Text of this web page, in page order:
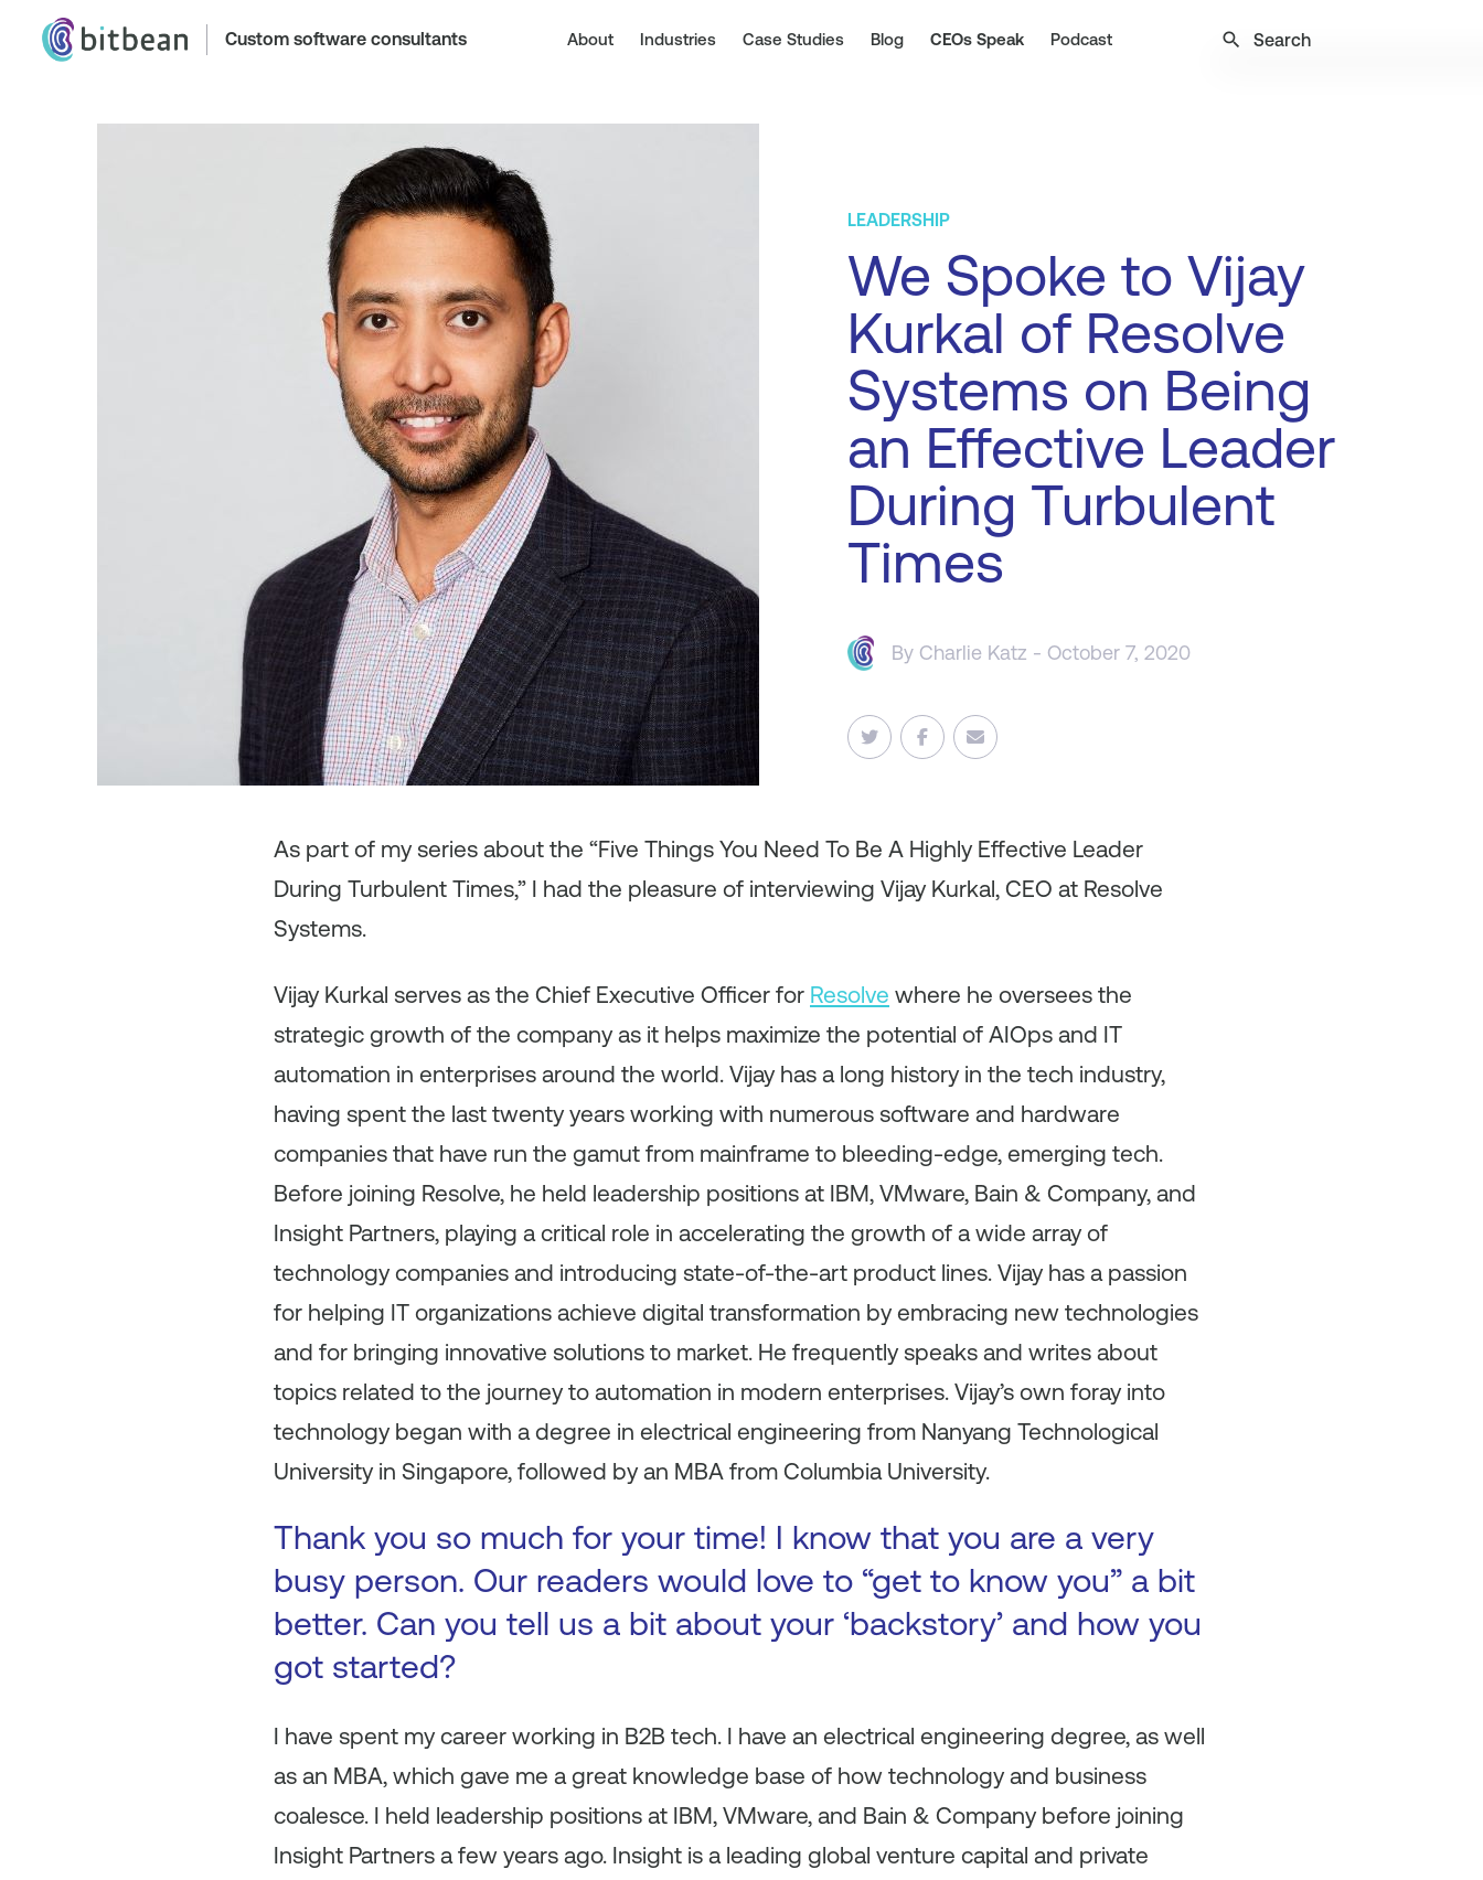
Custom software consultants About Industries Case Studies Blog CEOs Speak Podcast search
LEADERSHIP
We Spoke to Vijay
Kurkal of Resolve
Systems on Being
an Effective Leader
During Turbulent
Times
By Charlie Katz - October 7, 2020
As part of my series about the “Five Things You Need To Be A Highly Effective Leader
During Turbulent Times,” I had the pleasure of interviewing Vijay Kurkal, CEO at Resolve
Systems.
Vijay Kurkal serves as the Chief Executive Officer for Resolve where he oversees the
strategic growth of the company as it helps maximize the potential of AIOps and IT
automation in enterprises around the world. Vijay has a long history in the tech industry,
having spent the last twenty years working with numerous software and hardware
companies that have run the gamut from mainframe to bleeding-edge, emerging tech.
Before joining Resolve, he held leadership positions at IBM, VMware, Bain & Company, and
Insight Partners, playing a critical role in accelerating the growth of a wide array of
technology companies and introducing state-of-the-art product lines. Vijay has a passion
for helping IT organizations achieve digital transformation by embracing new technologies
and for bringing innovative solutions to market. He frequently speaks and writes about
topics related to the journey to automation in modern enterprises. Vijay’s own foray into
technology began with a degree in electrical engineering from Nanyang Technological
University in Singapore, followed by an MBA from Columbia University.
Thank you so much for your time! I know that you are a very
busy person. Our readers would love to “get to know you” a bit
better. Can you tell us a bit about your ‘backstory’ and how you
got started?
I have spent my career working in B2B tech. I have an electrical engineering degree, as well
as an MBA, which gave me a great knowledge base of how technology and business
coalesce. I held leadership positions at IBM, VMware, and Bain & Company before joining
Insight Partners a few years ago. Insight is a leading global venture capital and private